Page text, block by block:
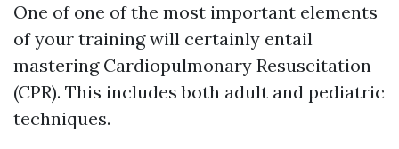
One of one of the most important elements
of your training will certainly entail
mastering Cardiopulmonary Resuscitation
(CPR). This includes both adult and pediatric
techniques.